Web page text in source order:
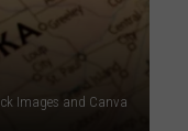
Images and Canva